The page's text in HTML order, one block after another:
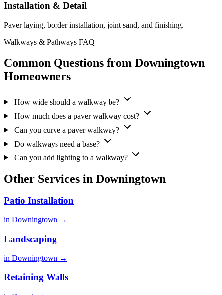
Installation & Detail
Paver laying, border installation, joint sand, and finishing.
Walkways & Pathways FAQ
Common Questions from Downingtown
Homeowners
How wide should a walkway be?
How much does a paver walkway cost?
Can you curve a paver walkway?
Do walkways need a base?
Can you add lighting to a walkway?
Other Services in Downingtown
Patio Installation
in Downingtown →
Landscaping
in Downingtown →
Retaining Walls